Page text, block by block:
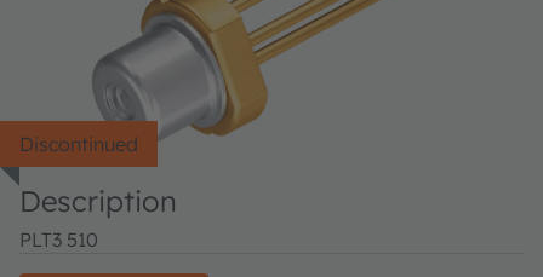
Discontinued
Description
PLT3 510